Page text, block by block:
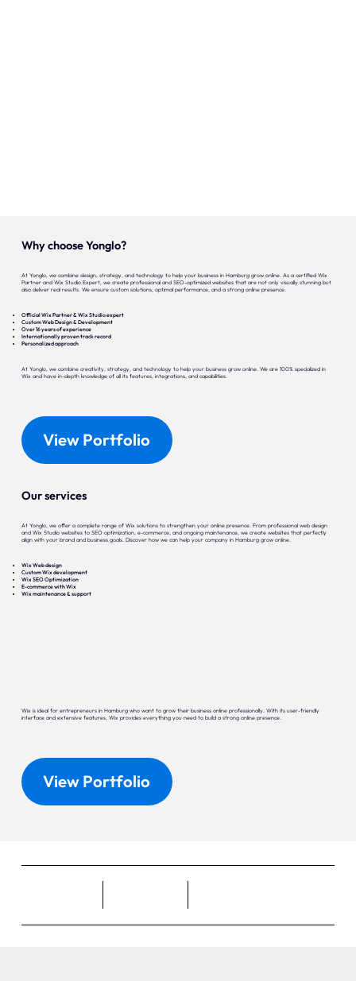
Why choose Yonglo?
At Yonglo, we combine design, strategy, and technology to help your business in Hamburg grow online. As a certified Wix
Partner and Wix Studio Expert, we create professional and SEO-optimized websites that are not only visually stunning but
also deliver real results. We ensure custom solutions, optimal performance, and a strong online presence.
Official Wix Partner & Wix Studio expert
Custom Web Design & Development
Over 16 years of experience
Internationally proven track record
Personalized approach
At Yonglo, we combine creativity, strategy, and technology to help your business grow online. We are 100% specialized in
Wix and have in-depth knowledge of all its features, integrations, and capabilities.
View Portfolio
Our services
At Yonglo, we offer a complete range of Wix solutions to strengthen your online presence. From professional web design
and Wix Studio websites to SEO optimization, e-commerce, and ongoing maintenance, we create websites that perfectly
align with your brand and business goals. Discover how we can help your company in Hamburg grow online.
Wix Web design
Custom Wix development
Wix SEO Optimization
E-commerce with Wix
Wix maintenance & support
Wix is ideal for entrepreneurs in Hamburg who want to grow their business online professionally. With its user-friendly
interface and extensive features, Wix provides everything you need to build a strong online presence.
View Portfolio